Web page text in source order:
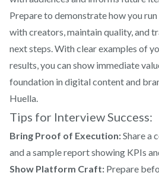
Prepare to demonstrate how you
with creators, maintain quality, and
next steps. With clear examples of
results, you can show immediate
foundation in digital content and
Huella.
Tips for Interview Success:
Bring Proof of Execution:Share a
and a sample report showing KPIs
Show Platform Craft: Prepare